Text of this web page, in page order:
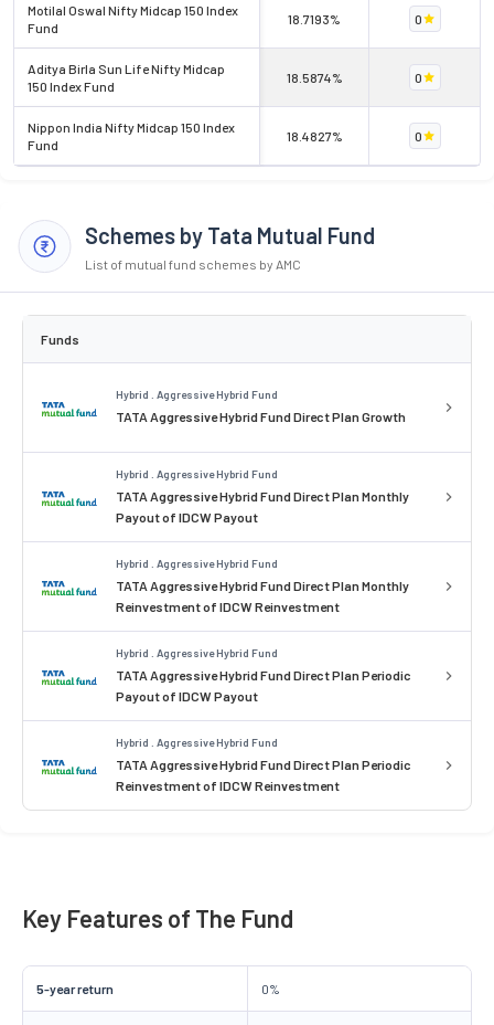
Motilal Oswal Nifty Midcap 150 Index
Fund
18.7193% 0
Aditya Birla Sun Life Nifty Midcap
150 Index Fund
18.5874% 0
Nippon India Nifty Midcap 150 Index
Fund
18.4827% 0
Schemes by Tata Mutual Fund
List of mutual fund schemes by AMC
Funds
Hybrid . Aggressive Hybrid Fund
TATA Aggressive Hybrid Fund Direct Plan Growth
Hybrid . Aggressive Hybrid Fund
TATA Aggressive Hybrid Fund Direct Plan Monthly
Payout of IDCW Payout
Hybrid . Aggressive Hybrid Fund
TATA Aggressive Hybrid Fund Direct Plan Monthly
Reinvestment of IDCW Reinvestment
Hybrid . Aggressive Hybrid Fund
TATA Aggressive Hybrid Fund Direct Plan Periodic
Payout of IDCW Payout
Hybrid . Aggressive Hybrid Fund
TATA Aggressive Hybrid Fund Direct Plan Periodic
Reinvestment of IDCW Reinvestment
Key Features of The Fund
5-year return 0%